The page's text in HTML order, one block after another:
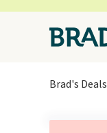
Brad's Deals